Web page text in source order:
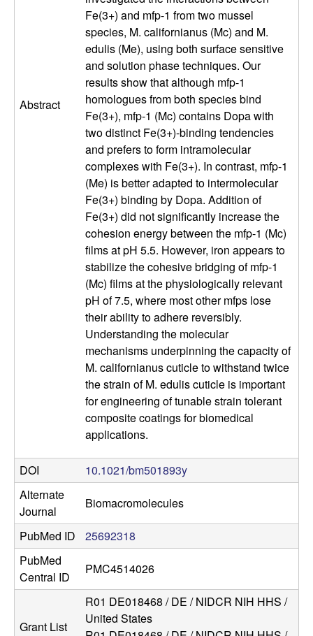
Abstract
Fe(3+) and mfp-1 from two mussel
species, M. californianus (Mc) and M.
edulis (Me), using both surface sensitive
and solution phase techniques. Our
results show that although mfp-1
homologues from both species bind
Fe(3+), mfp-1 (Mc) contains Dopa with
two distinct Fe(3+)-binding tendencies
and prefers to form intramolecular
complexes with Fe(3+). In contrast, mfp-1
(Me) is better adapted to intermolecular
Fe(3+) binding by Dopa. Addition of
Fe(3+) did not significantly increase the
cohesion energy between the mfp-1 (Mc)
films at pH 5.5. However, iron appears to
stabilize the cohesive bridging of mfp-1
(Mc) films at the physiologically relevant
pH of 7.5, where most other mfps lose
their ability to adhere reversibly.
Understanding the molecular
mechanisms underpinning the capacity of
M. californianus cuticle to withstand twice
the strain of M. edulis cuticle is important
for engineering of tunable strain tolerant
composite coatings for biomedical
applications.
DOI
10.1021/bm501893y
Alternate
Journal
Biomacromolecules
PubMed ID
25692318
PubMed
Central ID
PMC4514026
Grant List
R01 DE018468 / DE / NIDCR NIH HHS /
United States